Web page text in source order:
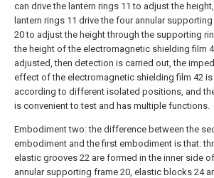
can drive the lantern rings 11 to adjust the
lantern rings 11 drive the four annular
20 to adjust the height through the supporting
the height of the electromagnetic shielding film
adjusted, then detection is carried out, the
effect of the electromagnetic shielding film 42 is
according to different isolated positions, and
is convenient to test and has multiple functions.
Embodiment two: the difference between the
embodiment and the first embodiment is that:
elastic grooves 22 are formed in the inner side
annular supporting frame 20, elastic blocks 24